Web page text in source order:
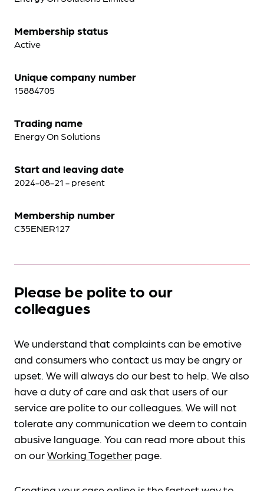
Membership status
Active
Unique company number
15884705
Trading name
Energy On Solutions
Start and leaving date
2024-08-21 - present
Membership number
C35ENER127
Please be polite to our
colleagues
We understand that complaints can be emotive
and consumers who contact us may be angry or
upset. We will always do our best to help. We also
have a duty of care and ask that users of our
service are polite to our colleagues. We will not
tolerate any communication we deem to contain
abusive language. You can read more about this
on ourWorking Together page.